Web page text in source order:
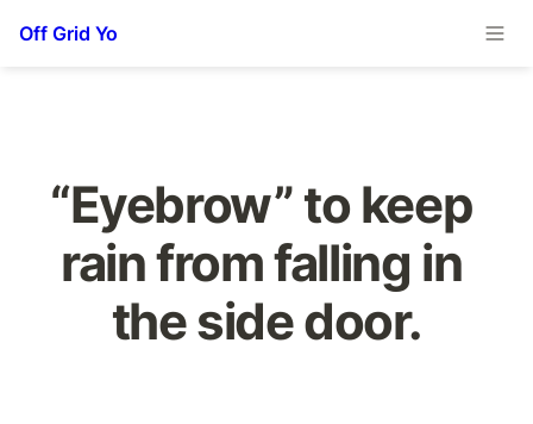
Off Grid Yo
“Eyebrow” to keep
rain from falling in
the side door.